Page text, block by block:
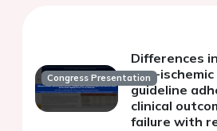
Congress Presentation
Differences
non-
guideline
clinical
failure with